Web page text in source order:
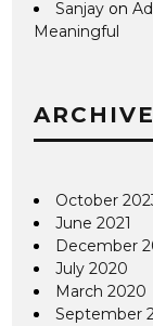
Sanjay on
Meaningful
October
June 2021
December
July 2020
March 2020
September